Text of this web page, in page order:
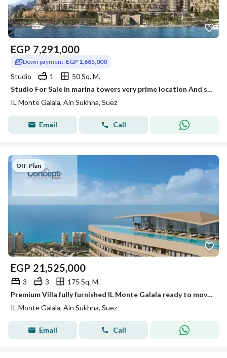
EGP 7,291,000
Down payment: EGP 1,685,000
Studio 1
50 Sq. M.
Studio For Sale in marina towers very prime location And sea view Fully finished in Ain Sokhna
IL Monte Galala, Ain Sukhna, Suez
Email Call
Off-Plan
EGP 21,525,000
3 3
175 Sq. M.
Premium Villa fully furnished IL Monte Galala ready to move Ain Sokhna for Sale with Breathtaking Sea Views and Luxury Finishing
IL Monte Galala, Ain Sukhna, Suez
Email Call